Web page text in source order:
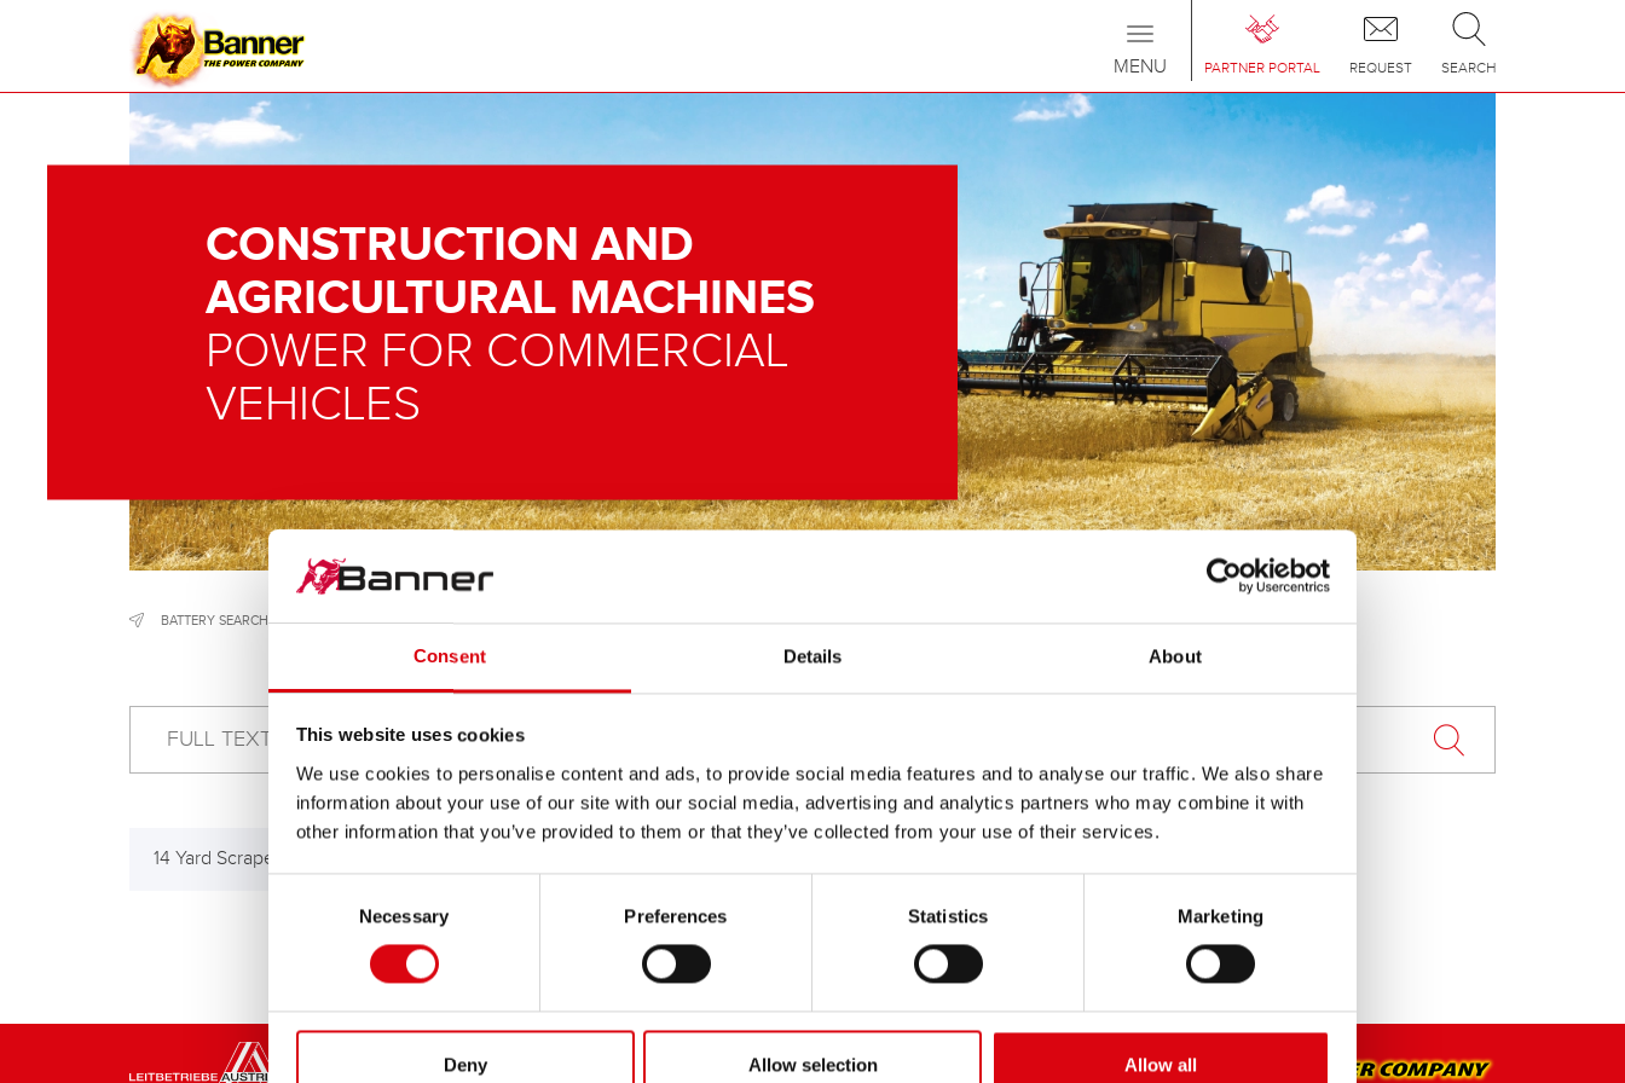
Consent Details About
This website uses cookies
We use cookies to personalise content and ads, to provide social media features and to analyse our traffic. We also share
information about your use of our site with our social media, advertising and analytics partners who may combine it with
other information that you’ve provided to them or that they’ve collected from your use of their services.
Necessary Preferences Statistics Marketing
Deny Allow selection Allow all
PARTNER PORTAL REQUEST SEARCH
Toggle
navigation
MENU
CONSTRUCTION AND
AGRICULTURAL MACHINES
POWER FOR COMMERCIAL
VEHICLES
BATTERY SEARCH / CONSTRUCTION & AGRICULTURAL MACHINERY / EUCLID
14 Yard Scraper